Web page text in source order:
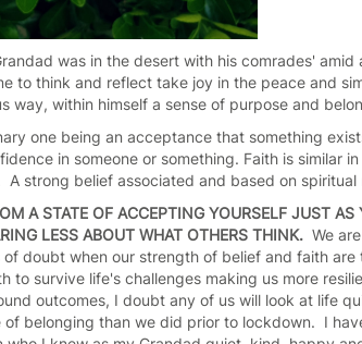
was in the desert with his comrades'
to think and reflect take joy in the peace and
way, within himself a sense of purpose and
one being an acceptance that something
in someone or something. Faith is similar
strong belief associated and based on spiritual
A STATE OF ACCEPTING YOURSELF JUST
LESS ABOUT WHAT OTHERS THINK. We
doubt when our strength of belief and faith
to survive life's challenges making us more
outcomes, I doubt any of us will look at life
of belonging than we did prior to lockdown. I